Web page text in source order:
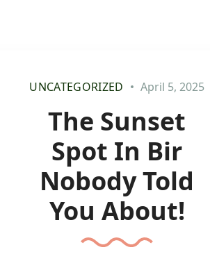
UNCATEGORIZED April 5, 2025
The Sunset
Spot In Bir
Nobody Told
You About!